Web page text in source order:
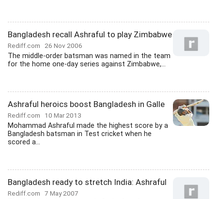
Bangladesh recall Ashraful to play Zimbabwe
Rediff.com 26 Nov 2006
The middle-order batsman was named in the team
for the home one-day series against Zimbabwe,...
Ashraful heroics boost Bangladesh in Galle
Rediff.com 10 Mar 2013
Mohammad Ashraful made the highest score by a
Bangladesh batsman in Test cricket when he
scored a...
Bangladesh ready to stretch India: Ashraful
Rediff.com 7 May 2007